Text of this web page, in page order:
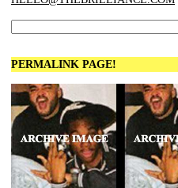
PERMALINK PAGE!